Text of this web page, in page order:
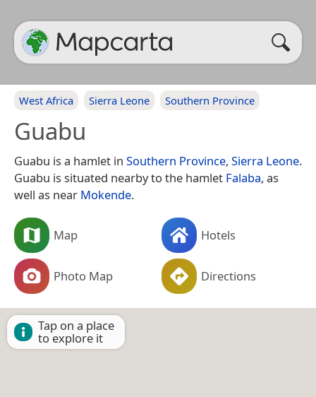
West Africa Sierra Leone Southern Province
Guabu
Guabu is a hamlet in Southern Province, Sierra Leone.
Guabu is situated nearby to the hamlet Falaba, as
well as near Mokende.
Map Hotels
Photo Map Directions
Tap on a place
to explore it